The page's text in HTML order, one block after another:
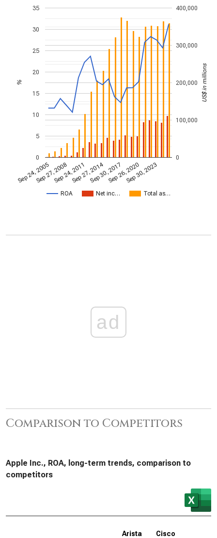
ROA Net inc… Total as…
Sep 24, 2005Sep 27, 2008Sep 24, 2011Sep 27, 2014Sep 30, 2017Sep 26, 2020Sep 30, 2023
0
5
10
15
20
25
30
35
0
100,000
200,000
300,000
400,000
% US$ in millions
ad
Comparison to Competitors
Apple Inc., ROA, long-term trends, comparison to
competitors
Arista
Cisco